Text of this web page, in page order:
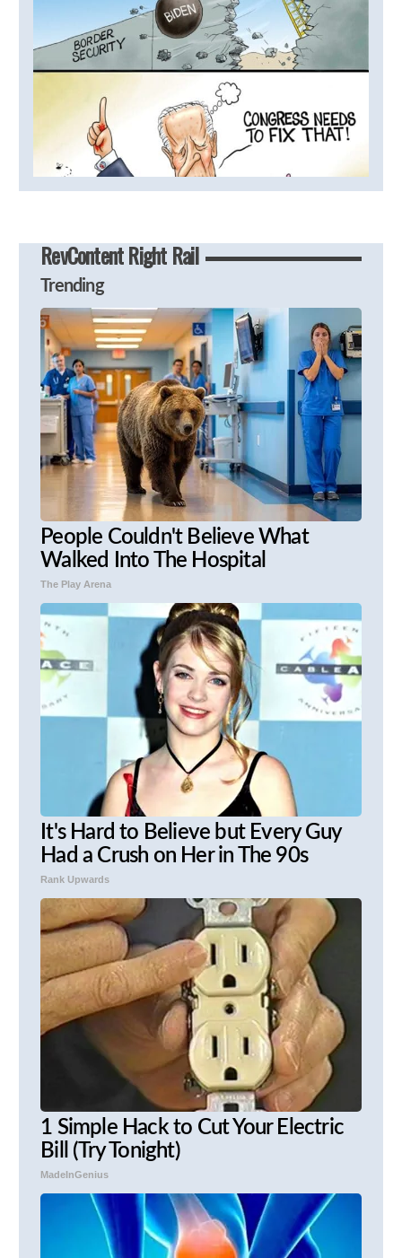
RevContent Right Rail
Trending
People Couldn't Believe What
Walked Into The Hospital
The Play Arena
It's Hard to Believe but Every Guy
Had a Crush on Her in The 90s
Rank Upwards
1 Simple Hack to Cut Your Electric
Bill (Try Tonight)
MadeInGenius